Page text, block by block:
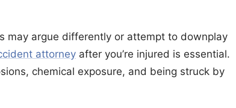
may argue differently or attempt to downplay
attorney after you’re injured is essential.
chemical exposure, and being struck by